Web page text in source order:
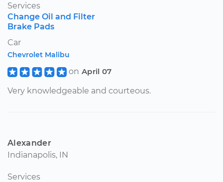
Services
Change Oil and Filter
Brake Pads
Car
Chevrolet Malibu
on April 07
Very knowledgeable and courteous.
Alexander
Indianapolis, IN
Services